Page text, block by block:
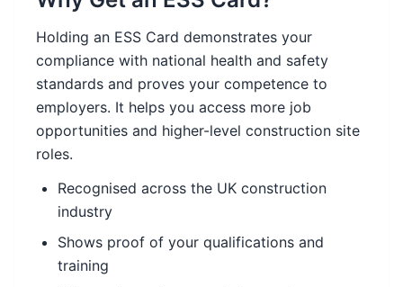
Holding an ESS Card demonstrates your
compliance with national health and safety
standards and proves your competence to
employers. It helps you access more job
opportunities and higher-level construction site
roles.
Recognised across the UK construction
industry
Shows proof of your qualifications and
training